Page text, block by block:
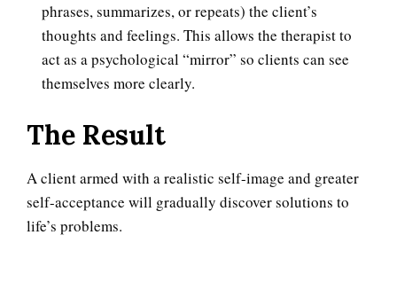
phrases, summarizes, or repeats) the client’s
thoughts and feelings. This allows the therapist to
act as a psychological “mirror” so clients can see
themselves more clearly.
The Result
A client armed with a realistic self-image and greater
self-acceptance will gradually discover solutions to
life’s problems.
10 Tools Towards a Happy Life
Self-Actualization – Finding
Purpose